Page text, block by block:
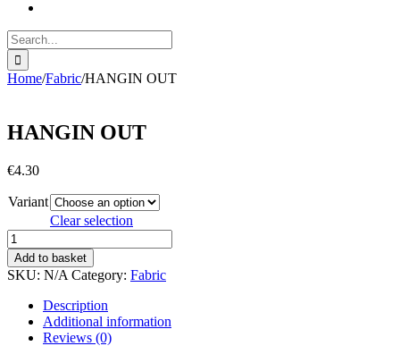
Search
for:
Home/Fabric/HANGIN OUT
HANGIN OUT
€4.30
Variant
Clear selection
HANGIN
OUT
quantity
Add to basket
SKU: N/A Category: Fabric
Description
Additional information
Reviews (0)